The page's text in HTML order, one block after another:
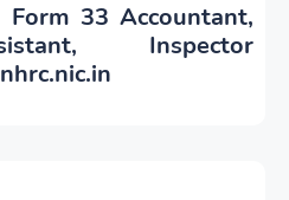
Form 33 Accountant,
Inspector